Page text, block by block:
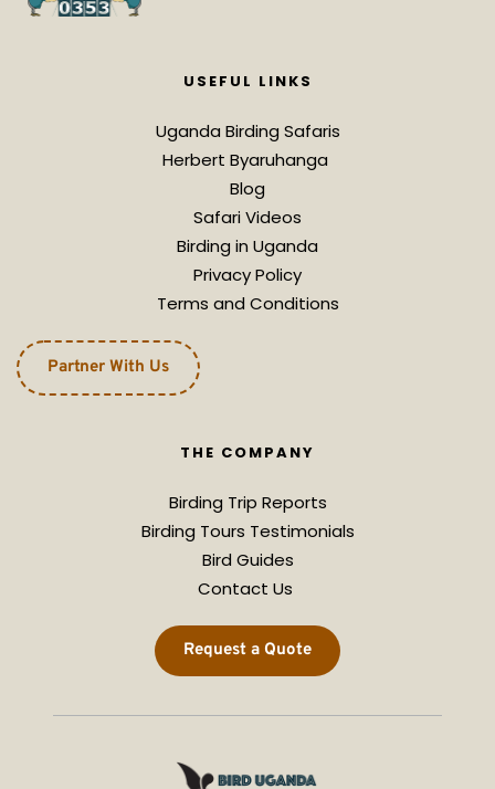
USEFUL LINKS
Uganda Birding Safaris
Herbert Byaruhanga
Blog
Safari Videos
Birding in Uganda
Privacy Policy
Terms and Conditions
Partner With Us
THE COMPANY
Birding Trip Reports
Birding Tours Testimonials
Bird Guides
Contact Us
Request a Quote